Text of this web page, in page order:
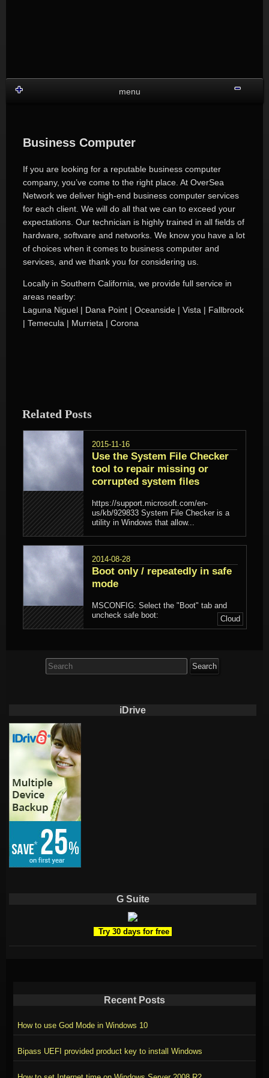
menu
Business Computer
If you are looking for a reputable business computer
company, you’ve come to the right place. At OverSea
Network we deliver high-end business computer services
for each client. We will do all that we can to exceed your
expectations. Our technician is highly trained in all fields of
hardware, software and networks. We know you have a lot
of choices when it comes to business computer and
services, and we thank you for considering us.
Locally in Southern California, we provide full service in
areas nearby:
Laguna Niguel | Dana Point | Oceanside | Vista | Fallbrook
| Temecula | Murrieta | Corona
Related Posts
2015-11-16
Use the System File Checker
tool to repair missing or
corrupted system files
https://support.microsoft.com/en-
us/kb/929833 System File Checker is a
utility in Windows that allow...
2014-08-28
Boot only / repeatedly in safe
mode
MSCONFIG: Select the "Boot" tab and
uncheck safe boot:
Cloud
for:
iDrive
G Suite
Try 30 days for free
Recent Posts
How to use God Mode in Windows 10
Bipass UEFI provided product key to install Windows